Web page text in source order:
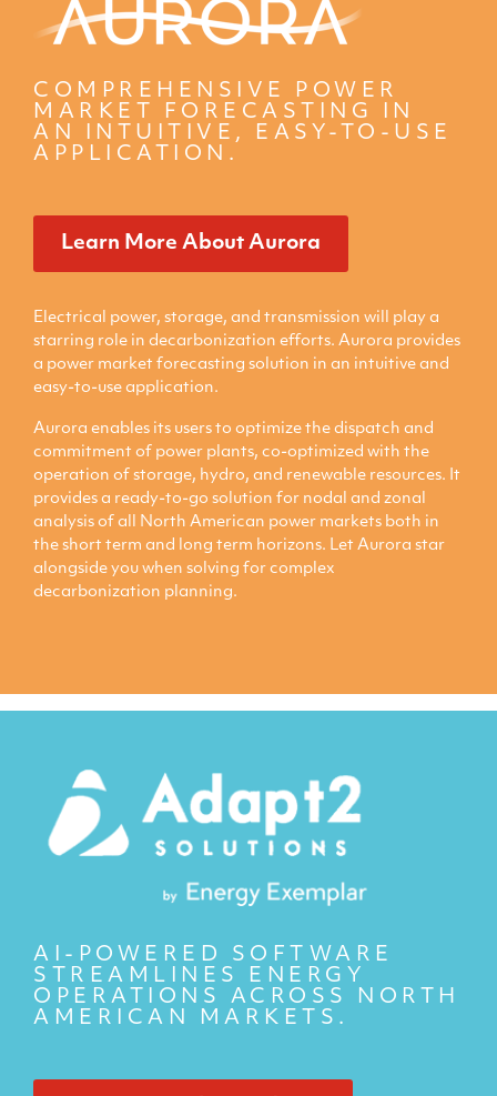
COMPREHENSIVE POWER
MARKET FORECASTING IN
AN INTUITIVE, EASY-TO-USE
APPLICATION.
Learn More About Aurora
Electrical power, storage, and transmission will play a
starring role in decarbonization efforts. Aurora provides
a power market forecasting solution in an intuitive and
easy-to-use application.
Aurora enables its users to optimize the dispatch and
commitment of power plants, co-optimized with the
operation of storage, hydro, and renewable resources. It
provides a ready-to-go solution for nodal and zonal
analysis of all North American power markets both in
the short term and long term horizons. Let Aurora star
alongside you when solving for complex
decarbonization planning.
AI-POWERED SOFTWARE
STREAMLINES ENERGY
OPERATIONS ACROSS NORTH
AMERICAN MARKETS.